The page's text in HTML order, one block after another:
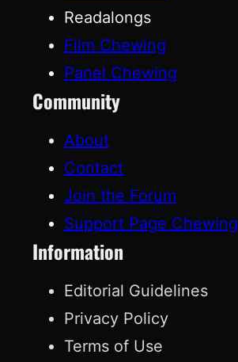
Readalongs
Film Chewing
Panel Chewing
Community
About
Contact
Join the Forum
Support Page Chewing
Information
Editorial Guidelines
Privacy Policy
Terms of Use